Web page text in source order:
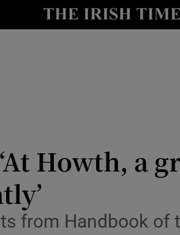
Howth, a
from Handbook of